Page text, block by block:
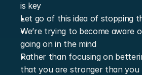
is key
Let go of this idea of stopping
We’re trying to become aware
going on in the mind
Rather than focusing on
that you are stronger than you